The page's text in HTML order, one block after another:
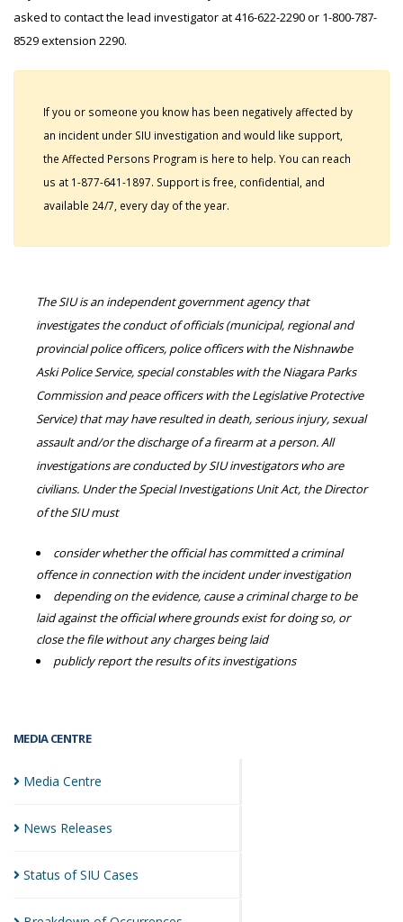
MEDIA CENTRE
Media Centre
News Releases
Status of SIU Cases
asked to contact the lead investigator at 416-622-2290 or 1-800-787-
8529 extension 2290.
If you or someone you know has been negatively affected by
an incident under SIU investigation and would like support,
the Affected Persons Program is here to help. You can reach
us at 1-877-641-1897. Support is free, confidential, and
available 24/7, every day of the year.
The SIU is an independent government agency that
investigates the conduct of officials (municipal, regional and
provincial police officers, police officers with the Nishnawbe
Aski Police Service, special constables with the Niagara Parks
Commission and peace officers with the Legislative Protective
Service) that may have resulted in death, serious injury, sexual
assault and/or the discharge of a firearm at a person. All
investigations are conducted by SIU investigators who are
civilians. Under the Special Investigations Unit Act, the Director
of the SIU must
consider whether the official has committed a criminal
offence in connection with the incident under investigation
depending on the evidence, cause a criminal charge to be
laid against the official where grounds exist for doing so, or
close the file without any charges being laid
publicly report the results of its investigations